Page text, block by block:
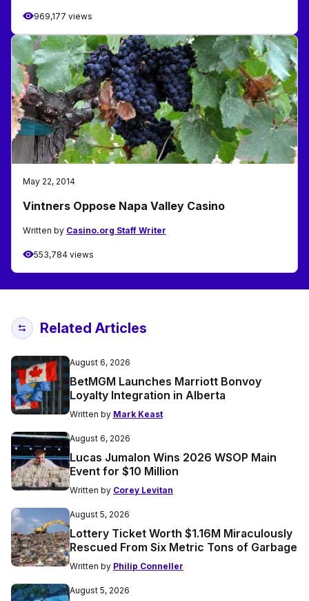
969,177 views
May 22, 2014
Vintners Oppose Napa Valley Casino
Written by Casino.org Staff Writer
553,784 views
Related Articles
August 6, 2026
BetMGM Launches Marriott Bonvoy
Loyalty Integration in Alberta
Written by Mark Keast
August 6, 2026
Lucas Jumalon Wins 2026 WSOP Main
Event for $10 Million
Written by Corey Levitan
August 5, 2026
Lottery Ticket Worth $1.16M Miraculously
Rescued From Six Metric Tons of Garbage
Written by Philip Conneller
August 5, 2026